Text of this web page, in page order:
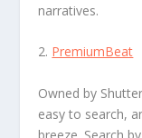
narratives.
2. PremiumBeat
Owned by
easy to search,
breeze. Search